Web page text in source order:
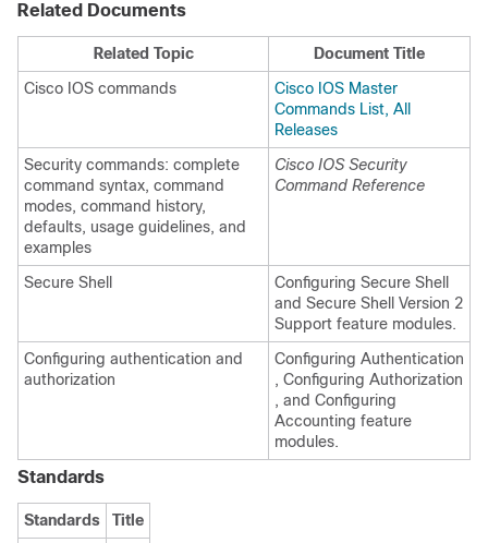
Related Documents
Related Topic
Document Title
Cisco IOS commands
Cisco IOS Master
Commands List, All
Releases
Security commands: complete
command syntax, command
modes, command history,
defaults, usage guidelines, and
examples
Cisco IOS Security
Command Reference
Secure Shell
Configuring Secure Shell
and Secure Shell Version 2
Support feature modules.
Configuring authentication and
authorization
Configuring Authentication
, Configuring Authorization
, and Configuring
Accounting feature
modules.
Standards
Standards
Title